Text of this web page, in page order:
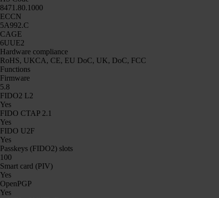
8471.80.1000
ECCN
5A992.C
CAGE
6UUE2
Hardware compliance
RoHS, UKCA, CE, EU DoC, UK, DoC, FCC
Functions
Firmware
5.8
FIDO2 L2
Yes
FIDO CTAP 2.1
Yes
FIDO U2F
Yes
Passkeys (FIDO2) slots
100
Smart card (PIV)
Yes
OpenPGP
Yes